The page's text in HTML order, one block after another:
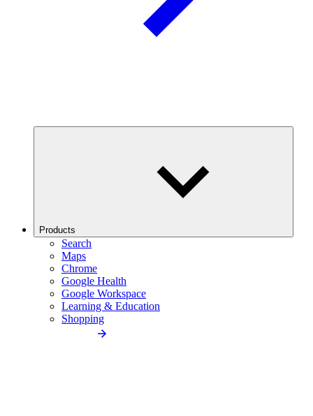
Products
Search
Maps
Chrome
Google Health
Google Workspace
Learning & Education
Shopping